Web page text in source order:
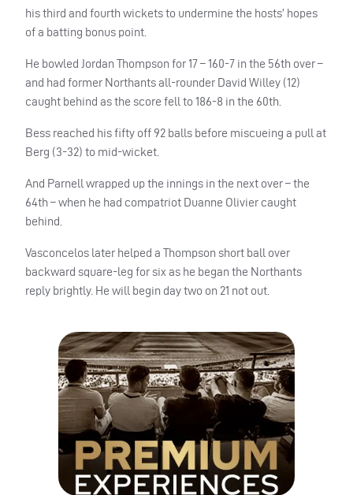
his third and fourth wickets to undermine the hosts’ hopes
of a batting bonus point.
He bowled Jordan Thompson for 17 – 160-7 in the 56th over –
and had former Northants all-rounder David Willey (12)
caught behind as the score fell to 186-8 in the 60th.
Bess reached his fifty off 92 balls before miscueing a pull at
Berg (3-32) to mid-wicket.
And Parnell wrapped up the innings in the next over – the
64th – when he had compatriot Duanne Olivier caught
behind.
Vasconcelos later helped a Thompson short ball over
backward square-leg for six as he began the Northants
reply brightly. He will begin day two on 21 not out.